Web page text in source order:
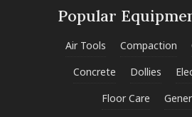
Popular
Air Tools Compaction
Concrete
Dollies
Floor Care